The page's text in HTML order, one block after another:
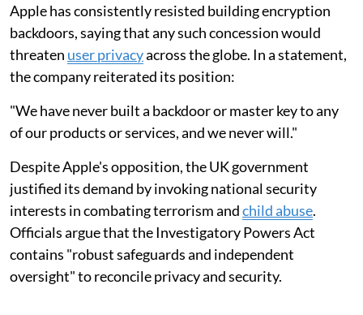
Apple has consistently resisted building encryption
backdoors, saying that any such concession would
threaten user privacyacross the globe. In a statement,
the company reiterated its position:
"We have never built a backdoor or master key to any
of our products or services, and we never will."
Despite Apple's opposition, the UK government
justified its demand by invoking national security
interests in combating terrorism andchild abuse.
Officials argue that the Investigatory Powers Act
contains "robust safeguards and independent
oversight" to reconcile privacy and security.